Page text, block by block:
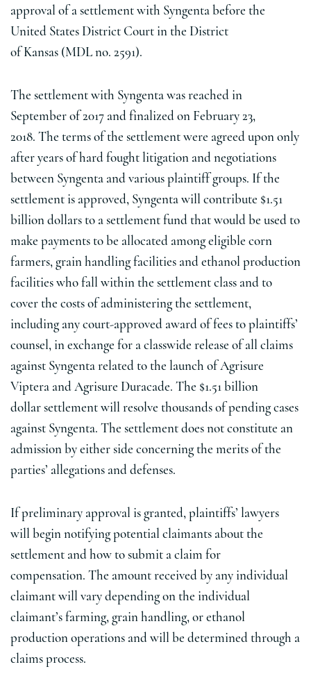
approval of a settlement with Syngenta before the
United States District Court in the District
of Kansas (MDL no. 2591).
The settlement with Syngenta was reached in
September of 2017 and finalized on February 23,
2018. The terms of the settlement were agreed upon only
after years of hard fought litigation and negotiations
between Syngenta and various plaintiff groups. If the
settlement is approved, Syngenta will contribute $1.51
billion dollars to a settlement fund that would be used to
make payments to be allocated among eligible corn
farmers, grain handling facilities and ethanol production
facilities who fall within the settlement class and to
cover the costs of administering the settlement,
including any court-approved award of fees to plaintiffs’
counsel, in exchange for a classwide release of all claims
against Syngenta related to the launch of Agrisure
Viptera and Agrisure Duracade. The $1.51 billion
dollar settlement will resolve thousands of pending cases
against Syngenta. The settlement does not constitute an
admission by either side concerning the merits of the
parties’ allegations and defenses.
If preliminary approval is granted, plaintiffs’ lawyers
will begin notifying potential claimants about the
settlement and how to submit a claim for
compensation. The amount received by any individual
claimant will vary depending on the individual
claimant’s farming, grain handling, or ethanol
production operations and will be determined through a
claims process.